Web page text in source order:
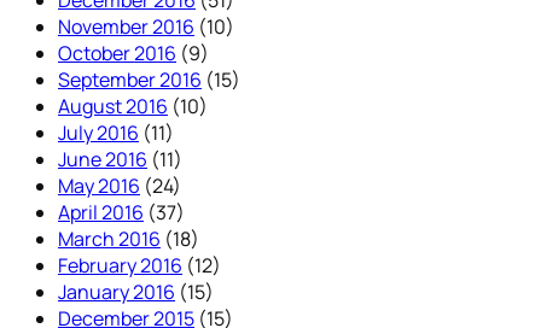
November 2016 (10)
October 2016 (9)
September 2016 (15)
August 2016 (10)
July 2016 (11)
June 2016 (11)
May 2016 (24)
April 2016 (37)
March 2016 (18)
February 2016 (12)
January 2016 (15)
December 2015 (15)